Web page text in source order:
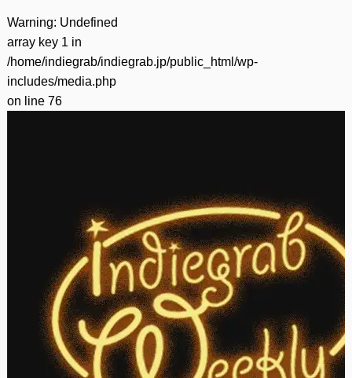
Warning: Undefined
array key 1 in
/home/indiegrab/indiegrab.jp/public_html/wp-
includes/media.php
on line 76